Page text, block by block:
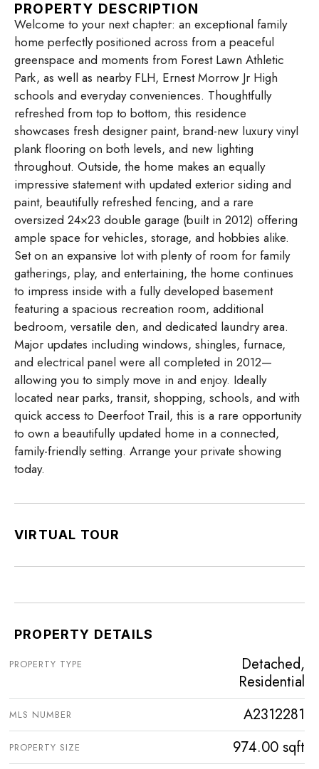
PROPERTY DESCRIPTION
Welcome to your next chapter: an exceptional family
home perfectly positioned across from a peaceful
greenspace and moments from Forest Lawn Athletic
Park, as well as nearby FLH, Ernest Morrow Jr High
schools and everyday conveniences. Thoughtfully
refreshed from top to bottom, this residence
showcases fresh designer paint, brand-new luxury vinyl
plank flooring on both levels, and new lighting
throughout. Outside, the home makes an equally
impressive statement with updated exterior siding and
paint, beautifully refreshed fencing, and a rare
oversized 24×23 double garage (built in 2012) offering
ample space for vehicles, storage, and hobbies alike.
Set on an expansive lot with plenty of room for family
gatherings, play, and entertaining, the home continues
to impress inside with a fully developed basement
featuring a spacious recreation room, additional
bedroom, versatile den, and dedicated laundry area.
Major updates including windows, shingles, furnace,
and electrical panel were all completed in 2012—
allowing you to simply move in and enjoy. Ideally
located near parks, transit, shopping, schools, and with
quick access to Deerfoot Trail, this is a rare opportunity
to own a beautifully updated home in a connected,
family-friendly setting. Arrange your private showing
today.
VIRTUAL TOUR
PROPERTY DETAILS
PROPERTY TYPE
Detached,
Residential
MLS NUMBER A2312281
PROPERTY SIZE 974.00 sqft